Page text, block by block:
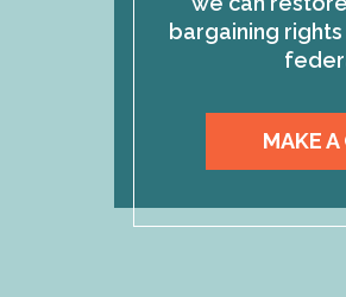
bargaining
MAKE